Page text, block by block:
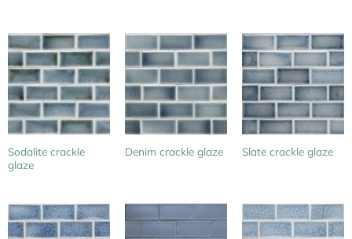
Sodalite crackle
glaze
Denim crackle glaze Slate crackle glaze